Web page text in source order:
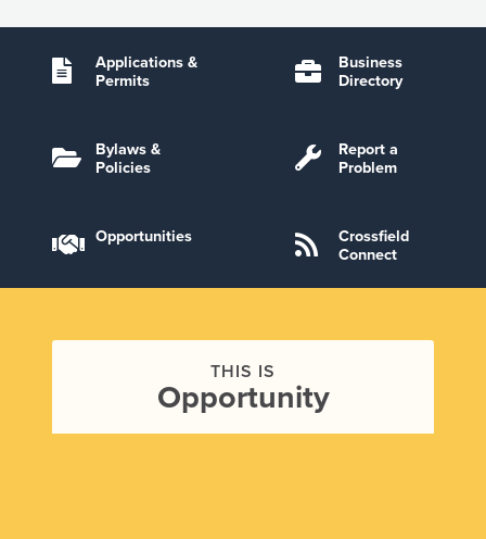
Applications &
Permits
Business
Directory
Bylaws &
Policies
Report a
Problem
Opportunities
Crossfield
Connect
THIS IS
Opportunity